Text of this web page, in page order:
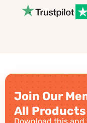
Join Our
All Products